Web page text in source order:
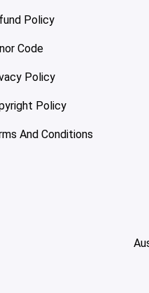
Policy
Code
Policy
Policy
And Conditions